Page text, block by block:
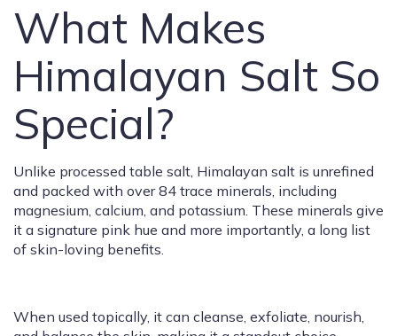
What Makes
Himalayan Salt So
Special?
Unlike processed table salt, Himalayan salt is unrefined
and packed with over 84 trace minerals, including
magnesium, calcium, and potassium. These minerals give
it a signature pink hue and more importantly, a long list
of skin-loving benefits.
When used topically, it can cleanse, exfoliate, nourish,